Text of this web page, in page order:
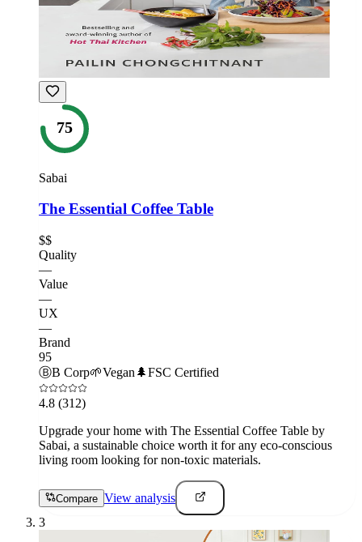
75
Sabai
The Essential Coffee Table
$$
Quality
—
Value
—
UX
—
Brand
95
ⒷB Corp🌱Vegan 🌲FSC Certified
4.8 (312)
Upgrade your home with The Essential Coffee Table by
Sabai, a sustainable choice worth it for any eco-conscious
living room looking for non-toxic materials.
Compare View analysis
3